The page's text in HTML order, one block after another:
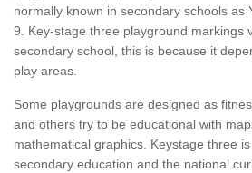
normally known in secondary schools as
9. Key-stage three playground markings
secondary school, this is because it
play areas.
Some playgrounds are designed as
and others try to be educational with
mathematical graphics. Keystage three
secondary education and the national